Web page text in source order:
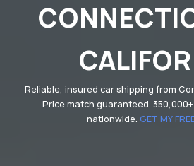
Reliable, insured car shipping from
Price match guaranteed.
nationwide. GET MY